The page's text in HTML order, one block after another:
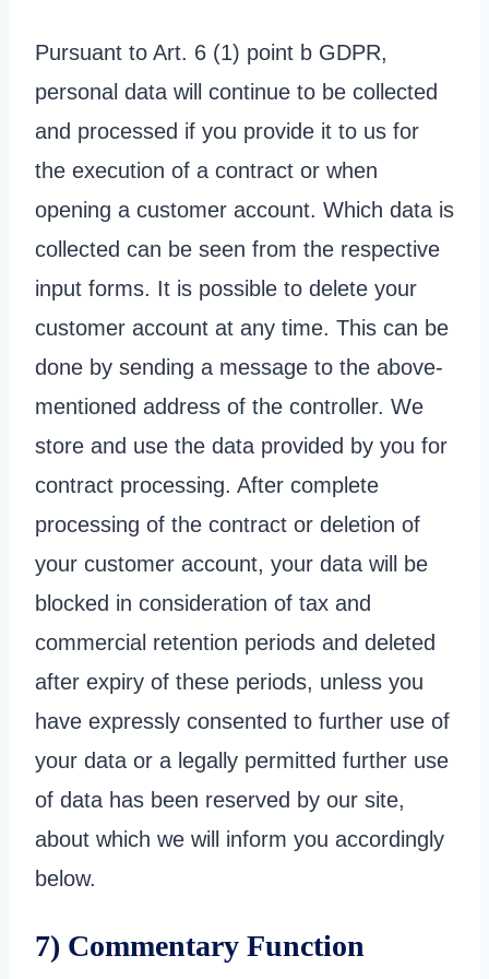
Pursuant to Art. 6 (1) point b GDPR,
personal data will continue to be collected
and processed if you provide it to us for
the execution of a contract or when
opening a customer account. Which data is
collected can be seen from the respective
input forms. It is possible to delete your
customer account at any time. This can be
done by sending a message to the above-
mentioned address of the controller. We
store and use the data provided by you for
contract processing. After complete
processing of the contract or deletion of
your customer account, your data will be
blocked in consideration of tax and
commercial retention periods and deleted
after expiry of these periods, unless you
have expressly consented to further use of
your data or a legally permitted further use
of data has been reserved by our site,
about which we will inform you accordingly
below.
7) Commentary Function